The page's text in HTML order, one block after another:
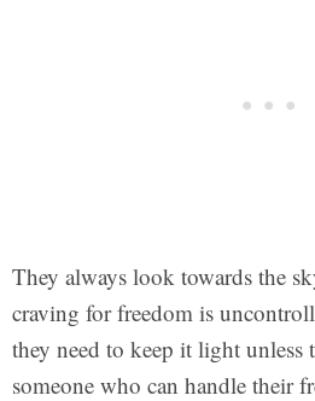
They always look towards the
craving for freedom is
they need to keep it light
someone who can handle their